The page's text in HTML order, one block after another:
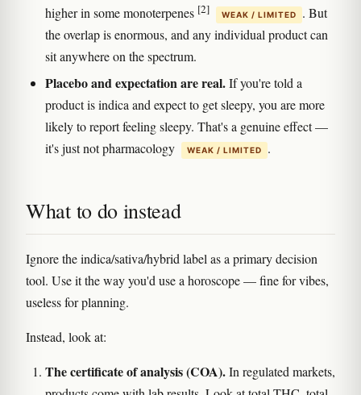
higher in some monoterpenes [2] WEAK / LIMITED
. But
the overlap is enormous, and any individual product can
sit anywhere on the spectrum.
Placebo and expectation are real.If you're told a
product is indica and expect to get sleepy, you are more
likely to report feeling sleepy. That's a genuine effect —
it's just not pharmacology
WEAK / LIMITED .
What to do instead
Ignore the indica/sativa/hybrid label as a primary decision
tool. Use it the way you'd use a horoscope — fine for vibes,
useless for planning.
Instead, look at:
The certificate of analysis (COA).In regulated markets,